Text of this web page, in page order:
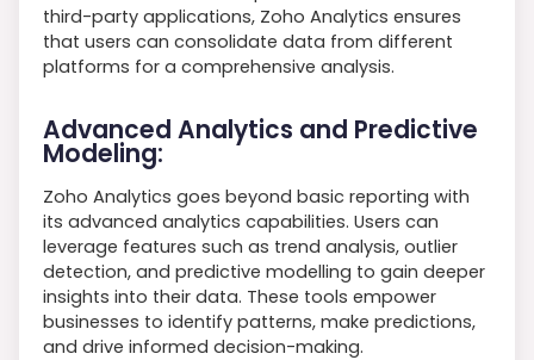
third-party applications, Zoho Analytics ensures
that users can consolidate data from different
platforms for a comprehensive analysis.
Advanced Analytics and Predictive
Modeling:
Zoho Analytics goes beyond basic reporting with
its advanced analytics capabilities. Users can
leverage features such as trend analysis, outlier
detection, and predictive modelling to gain deeper
insights into their data. These tools empower
businesses to identify patterns, make predictions,
and drive informed decision-making.